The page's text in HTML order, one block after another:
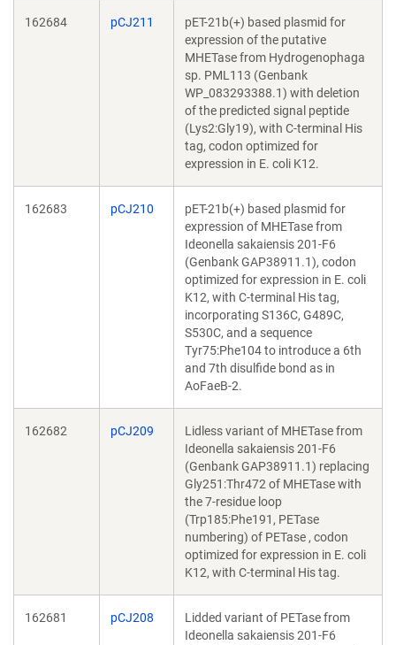
162684 pCJ211
pET-21b(+) based plasmid for
expression of the putative
MHETase from Hydrogenophaga
sp. PML113 (Genbank
WP_083293388.1) with deletion
of the predicted signal peptide
(Lys2:Gly19), with C-terminal His
tag, codon optimized for
expression in E. coli K12.
162683 pCJ210
pET-21b(+) based plasmid for
expression of MHETase from
Ideonella sakaiensis 201-F6
(Genbank GAP38911.1), codon
optimized for expression in E. coli
K12, with C-terminal His tag,
incorporating S136C, G489C,
S530C, and a sequence
Tyr75:Phe104 to introduce a 6th
and 7th disulfide bond as in
AoFaeB-2.
162682 pCJ209
Lidless variant of MHETase from
Ideonella sakaiensis 201-F6
(Genbank GAP38911.1) replacing
Gly251:Thr472 of MHETase with
the 7-residue loop
(Trp185:Phe191, PETase
numbering) of PETase , codon
optimized for expression in E. coli
K12, with C-terminal His tag.
162681 pCJ208
Lidded variant of PETase from
Ideonella sakaiensis 201-F6